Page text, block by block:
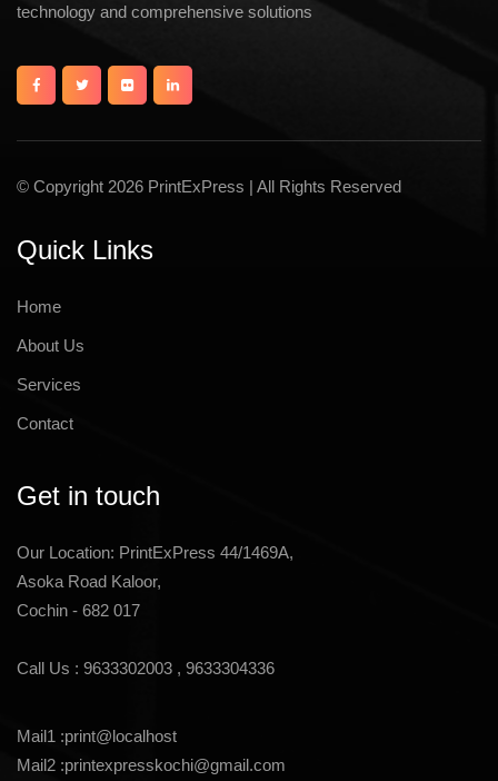
technology and comprehensive solutions
© Copyright 2026 PrintExPress | All Rights Reserved
Quick Links
Home
About Us
Services
Contact
Get in touch
Our Location: PrintExPress 44/1469A,
Asoka Road Kaloor,
Cochin - 682 017
Call Us : 9633302003 , 9633304336
Mail1 :print@localhost
Mail2 :printexpresskochi@gmail.com